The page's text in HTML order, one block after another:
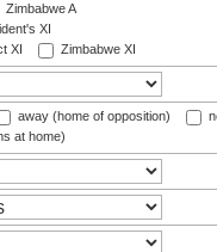
Zimbabwe A
XI
XI
Zimbabwe XI
away (home of opposition)
at home)